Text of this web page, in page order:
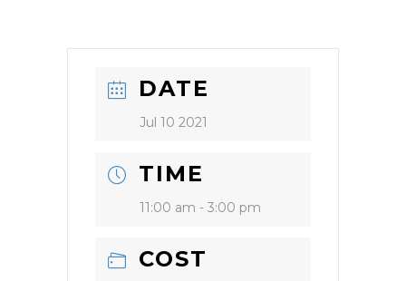
DATE
Jul 10 2021
TIME
11:00 am - 3:00 pm
COST